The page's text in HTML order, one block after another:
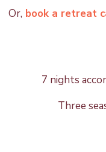
Or, book a retreat
7 nights
Three